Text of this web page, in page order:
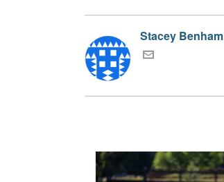
Stacey Benham